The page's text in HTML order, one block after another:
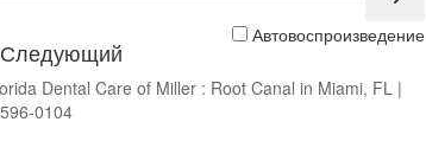
Следующий
Автовоспроизведение